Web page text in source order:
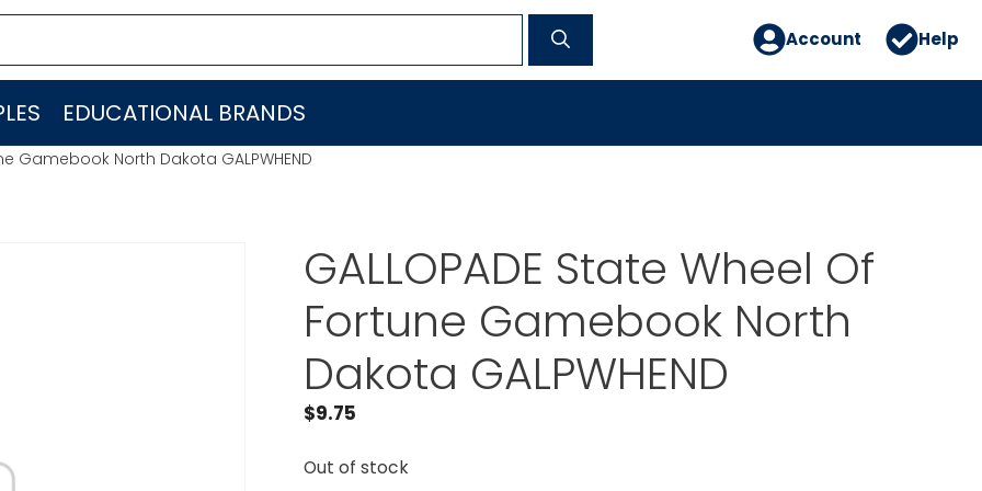
Account Help
EDUCATIONAL BRANDS
Gamebook North Dakota GALPWHEND
GALLOPADE State Wheel Of
Fortune Gamebook North
Dakota GALPWHEND
$9.75
Out of stock